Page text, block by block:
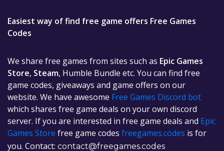
Easiest way of find free game offers Free Games
Codes
We share free games from sites such as Epic Games
Store, Steam, Humble Bundle etc. You can find free
game codes, giveaways and game offers on our
website. We have awesome Free Games Discord bot
which shares free game deals on your own discord
server. If you are interested in free game deals and Epic
Games Store free game codes freegames.codes is for
you. Contact: contact@freegames.codes